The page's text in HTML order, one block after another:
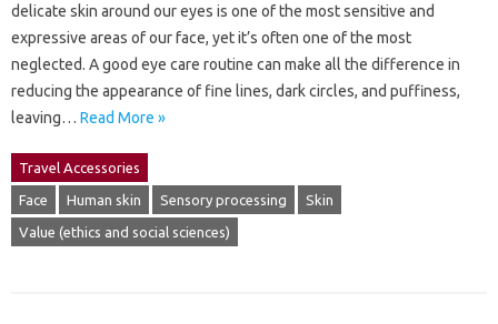
delicate skin around our eyes is one of the most sensitive and
expressive areas of our face, yet it’s often one of the most
neglected. A good eye care routine can make all the difference in
reducing the appearance of fine lines, dark circles, and puffiness,
leaving… Read More »
Travel Accessories
Face Human skin Sensory processing Skin
Value (ethics and social sciences)